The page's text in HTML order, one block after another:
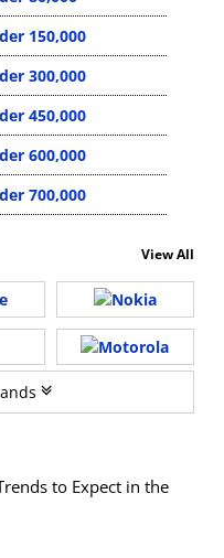
150,000
300,000
450,000
600,000
700,000
View All
to Expect in the